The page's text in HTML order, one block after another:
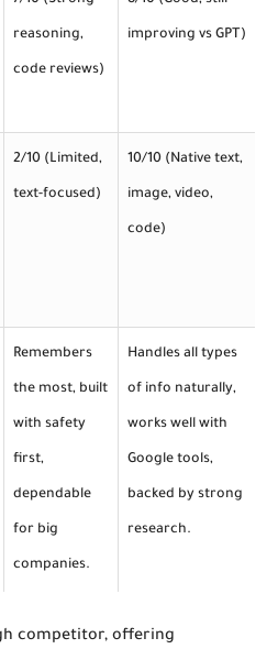
reasoning,
code reviews)
improving vs GPT)
2/10 (Limited,
text-focused)
10/10 (Native text,
image, video,
code)
Remembers
the most, built
with safety
first,
dependable
for big
companies.
Handles all types
of info naturally,
works well with
Google tools,
backed by strong
research.
competitor, offering